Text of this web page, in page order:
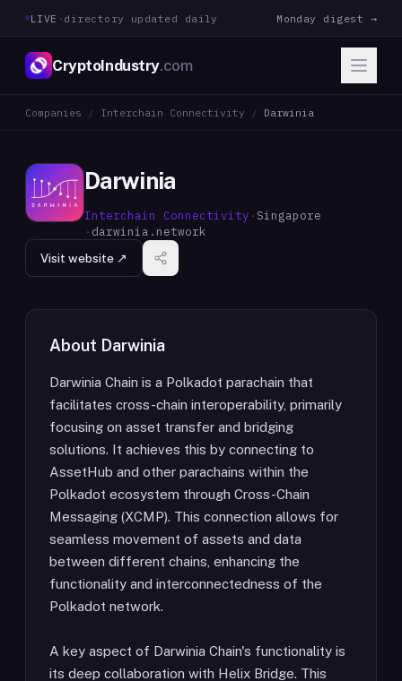
LIVE · directory updated daily Monday digest →
CryptoIndustry.com
Companies / Interchain Connectivity / Darwinia
Darwinia
Interchain Connectivity ·Singapore
· darwinia.network
Visit website ↗
About Darwinia
Darwinia Chain is a Polkadot parachain that
facilitates cross-chain interoperability, primarily
focusing on asset transfer and bridging
solutions. It achieves this by connecting to
AssetHub and other parachains within the
Polkadot ecosystem through Cross-Chain
Messaging (XCMP). This connection allows for
seamless movement of assets and data
between different chains, enhancing the
functionality and interconnectedness of the
Polkadot network.
A key aspect of Darwinia Chain's functionality is
its deep collaboration with Helix Bridge. This